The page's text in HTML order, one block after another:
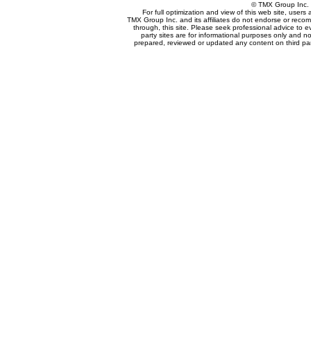
© TMX Group
For full optimization and view of this web site,
TMX Group Inc. and its affiliates do not endorse or
through, this site. Please seek professional advice to
party sites are for informational purposes only and
prepared, reviewed or updated any content on third